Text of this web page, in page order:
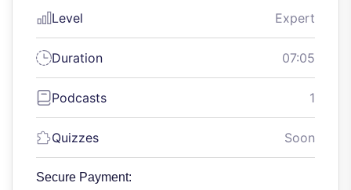
Level Expert
Duration 07:05
Podcasts 1
Quizzes Soon
Secure Payment: